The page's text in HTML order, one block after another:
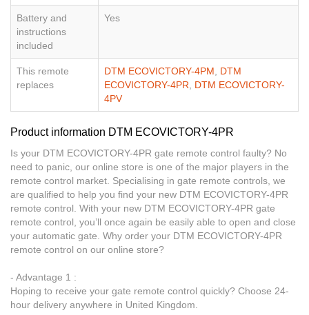
Battery and
instructions
included
Yes
This remote
replaces
DTM ECOVICTORY-4PM, DTM
ECOVICTORY-4PR, DTM ECOVICTORY-
4PV
Product information DTM ECOVICTORY-4PR
Is your DTM ECOVICTORY-4PR gate remote control faulty? No
need to panic, our online store is one of the major players in the
remote control market. Specialising in gate remote controls, we
are qualified to help you find your new DTM ECOVICTORY-4PR
remote control. With your new DTM ECOVICTORY-4PR gate
remote control, you’ll once again be easily able to open and close
your automatic gate. Why order your DTM ECOVICTORY-4PR
remote control on our online store?
- Advantage 1 :
Hoping to receive your gate remote control quickly? Choose 24-
hour delivery anywhere in United Kingdom.